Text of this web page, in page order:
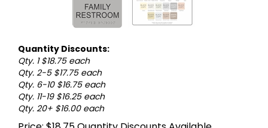
Quantity Discounts:
Qty. 1 $18.75 each
Qty. 2-5 $17.75 each
Qty. 6-10 $16.75 each
Qty. 11-19 $16.25 each
Qty. 20+ $16.00 each